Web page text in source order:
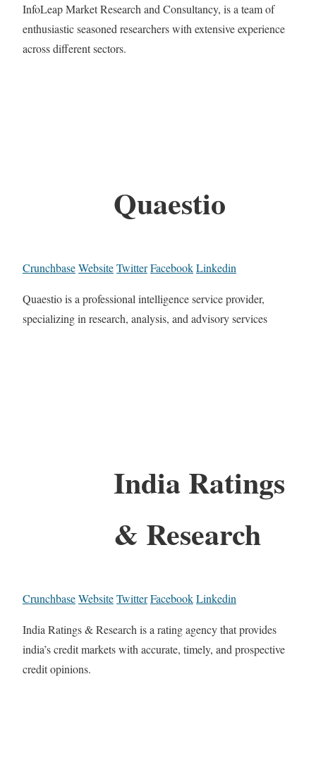
InfoLeap Market Research and Consultancy, is a team of
enthusiastic seasoned researchers with extensive experience
across different sectors.
Quaestio
CrunchbaseWebsiteTwitterFacebookLinkedin
Quaestio is a professional intelligence service provider,
specializing in research, analysis, and advisory services
India Ratings
& Research
CrunchbaseWebsiteTwitterFacebookLinkedin
India Ratings & Research is a rating agency that provides
india’s credit markets with accurate, timely, and prospective
credit opinions.